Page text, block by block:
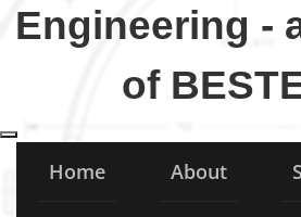
Engineering -
of
Toggle navigation
Home About